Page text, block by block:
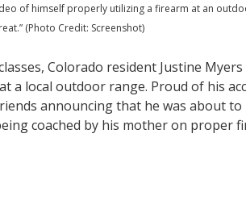
of himself properly utilizing a firearm at an
(Photo Credit: Screenshot)
Colorado resident Justine
a local outdoor range. Proud of his
announcing that he was about to
coached by his mother on proper